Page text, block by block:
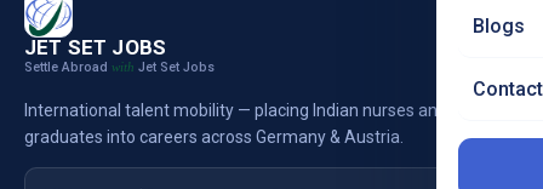
Blogs
JET SET JOBS
Settle Abroad with Jet Set Jobs
International talent mobility — placing Indian nurses and
graduates into careers across Germany & Austria.